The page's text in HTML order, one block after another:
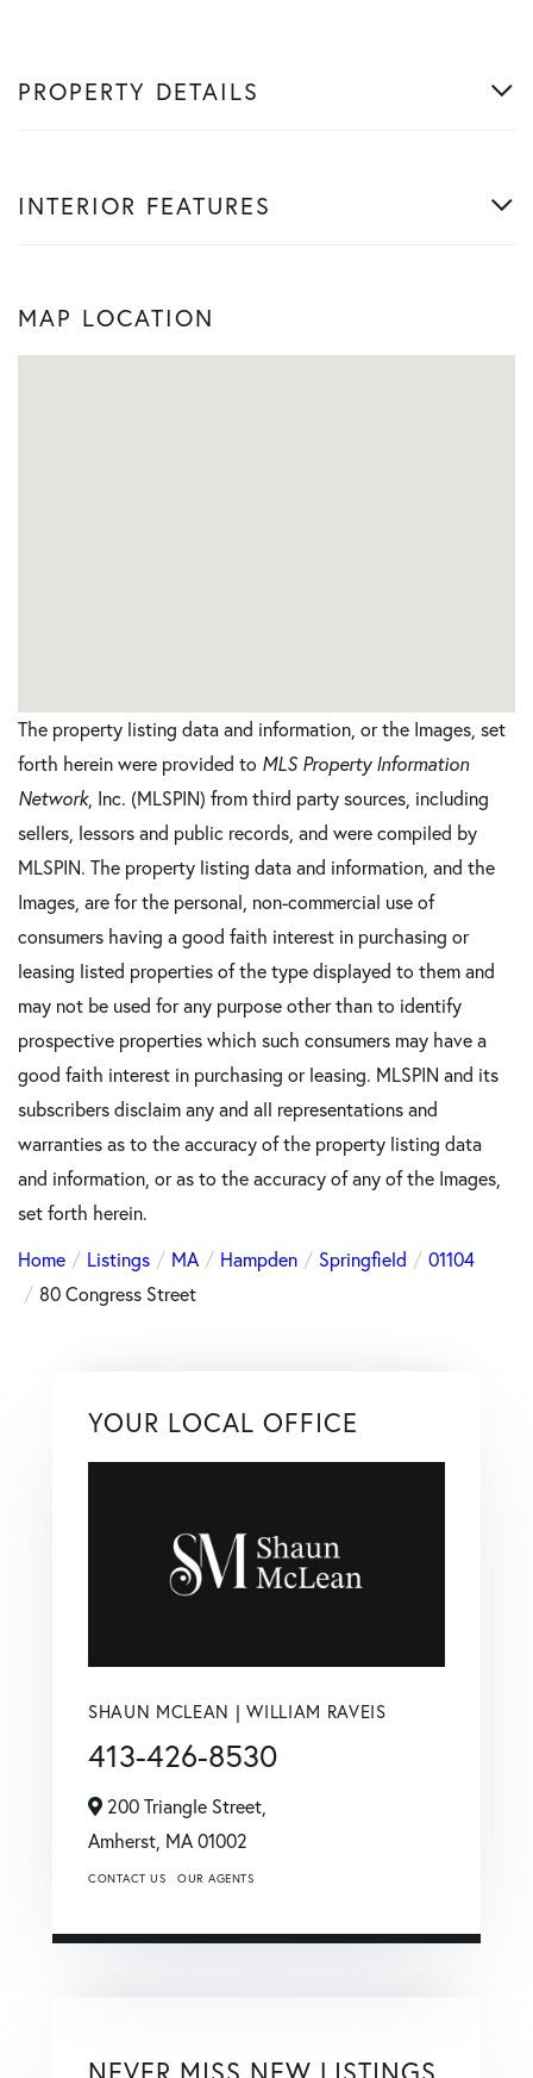
PROPERTY DETAILS
INTERIOR FEATURES
MAP LOCATION
The property listing data and information, or the Images, set
forth herein were provided to MLS Property Information
Network, Inc. (MLSPIN) from third party sources, including
sellers, lessors and public records, and were compiled by
MLSPIN. The property listing data and information, and the
Images, are for the personal, non-commercial use of
consumers having a good faith interest in purchasing or
leasing listed properties of the type displayed to them and
may not be used for any purpose other than to identify
prospective properties which such consumers may have a
good faith interest in purchasing or leasing. MLSPIN and its
subscribers disclaim any and all representations and
warranties as to the accuracy of the property listing data
and information, or as to the accuracy of any of the Images,
set forth herein.
Home
Listings MA Hampden Springfield
01104
80 Congress Street
YOUR LOCAL OFFICE
SHAUN MCLEAN | WILLIAM RAVEIS
413-426-8530
200 Triangle Street,
Amherst, MA 01002
CONTACT US OUR AGENTS